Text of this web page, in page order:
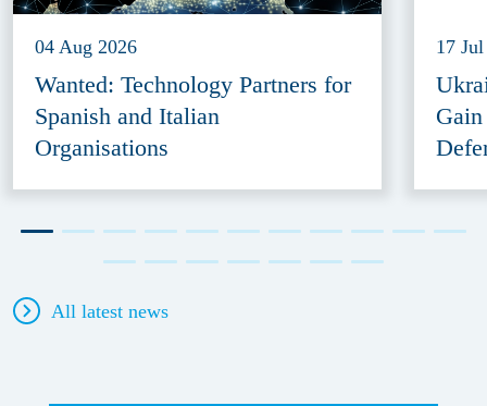
04 Aug 2026
Wanted: Technology Partners for
Spanish and Italian
Organisations
17
All latest news